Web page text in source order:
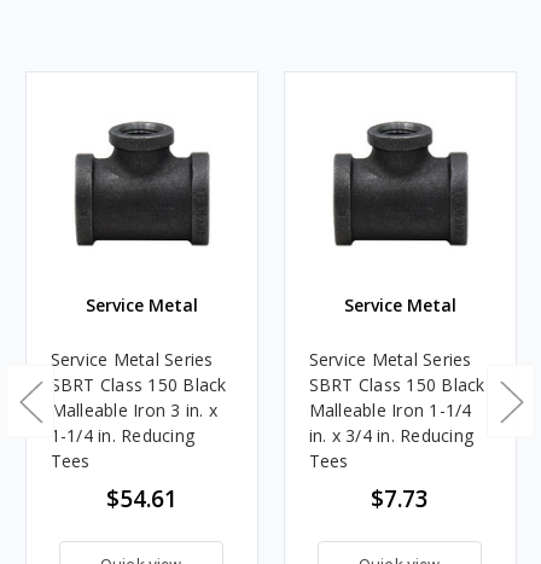
Service Metal
Service Metal Series
SBRT Class 150 Black
Malleable Iron 3 in. x
1-1/4 in. Reducing
Tees
$54.61
Service Metal
Service Metal Series
SBRT Class 150 Black
Malleable Iron 1-1/4
in. x 3/4 in. Reducing
Tees
$7.73